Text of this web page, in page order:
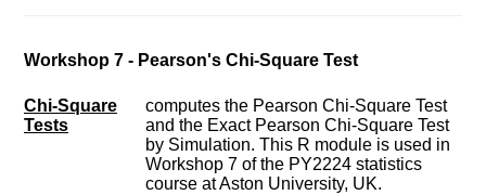
Workshop 7 - Pearson's Chi-Square Test
Chi-Square
Tests
computes the Pearson Chi-Square Test
and the Exact Pearson Chi-Square Test
by Simulation. This R module is used in
Workshop 7 of the PY2224 statistics
course at Aston University, UK.